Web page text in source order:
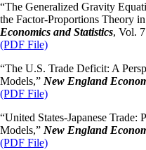
“The Generalized Gravity
the Factor-Proportions Theory
Economics and Statistics, Vol.
(PDF File)
“The U.S. Trade Deficit: A
Models,” New England
(PDF File)
“United States-Japanese
Models,” New England
(PDF File)